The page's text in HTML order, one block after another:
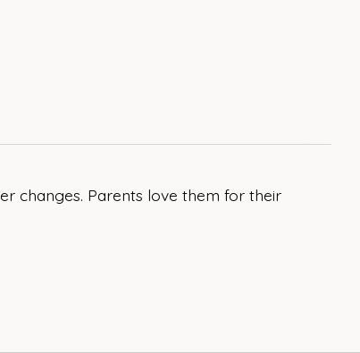
changes. Parents love them for their